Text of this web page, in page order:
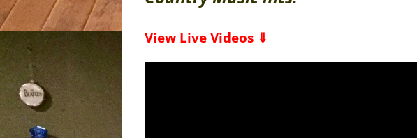
View Live Videos ⇓